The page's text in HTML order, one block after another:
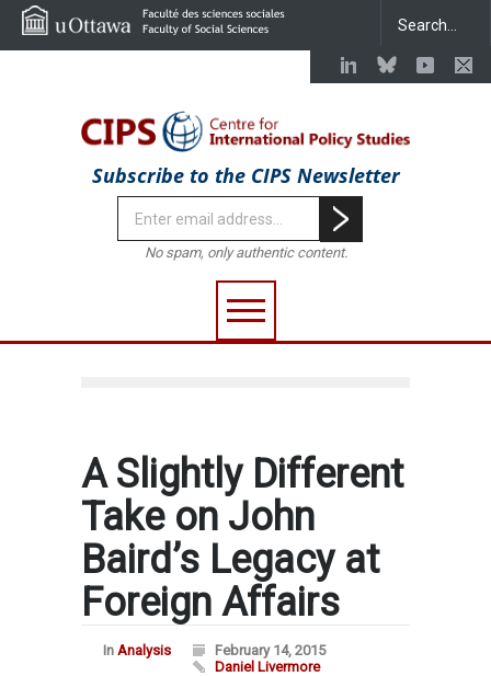
Subscribe to the CIPS Newsletter
No spam, only authentic content.
A Slightly Different
Take on John
Baird’s Legacy at
Foreign Affairs
In Analysis
February 14, 2015
Daniel Livermore